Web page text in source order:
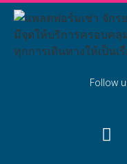
Follow